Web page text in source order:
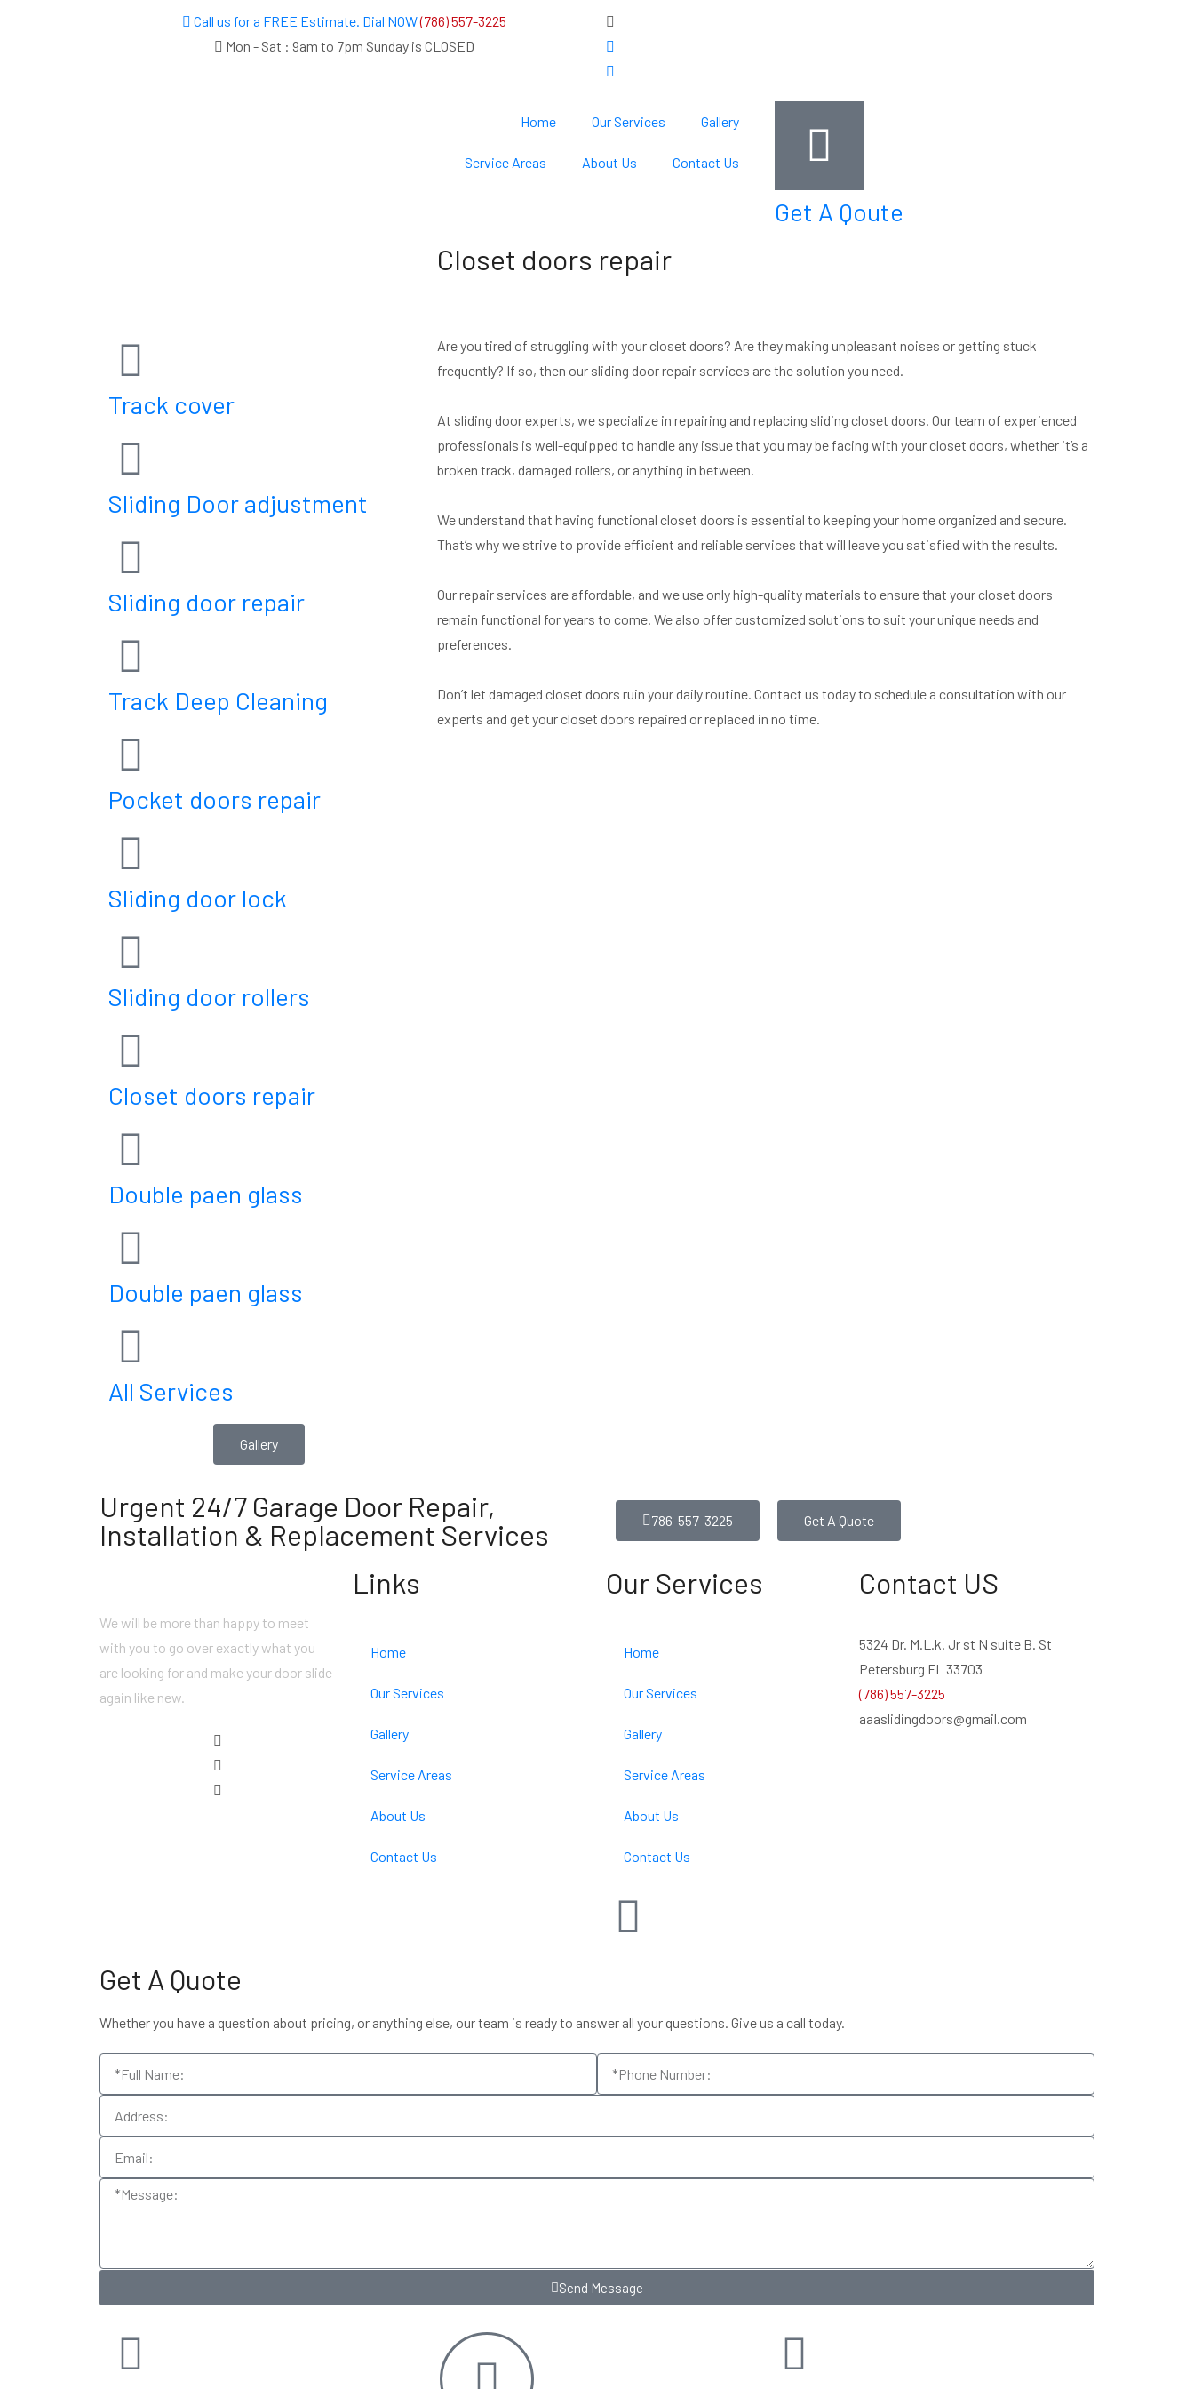
Call us for a FREE Estimate. Dial NOW(786) 557-3225
Mon - Sat : 9am to 7pm Sunday is CLOSED
Home Our Services Gallery
Service Areas About Us Contact Us
Get A Qoute
Track cover
Sliding Door adjustment
Sliding door repair
Track Deep Cleaning
Pocket doors repair
Sliding door lock
Sliding door rollers
Closet doors repair
Double paen glass
Double paen glass
All Services
Gallery
Closet doors repair
Are you tired of struggling with your closet doors? Are they making unpleasant noises or getting stuck
frequently? If so, then our sliding door repair services are the solution you need.
At sliding door experts, we specialize in repairing and replacing sliding closet doors. Our team of experienced
professionals is well-equipped to handle any issue that you may be facing with your closet doors, whether it’s a
broken track, damaged rollers, or anything in between.
We understand that having functional closet doors is essential to keeping your home organized and secure.
That’s why we strive to provide efficient and reliable services that will leave you satisfied with the results.
Our repair services are affordable, and we use only high-quality materials to ensure that your closet doors
remain functional for years to come. We also offer customized solutions to suit your unique needs and
preferences.
Don’t let damaged closet doors ruin your daily routine. Contact us today to schedule a consultation with our
experts and get your closet doors repaired or replaced in no time.
Urgent 24/7 Garage Door Repair,
Installation & Replacement Services
786-557-3225 Get A Quote
We will be more than happy to meet
with you to go over exactly what you
are looking for and make your door slide
again like new.
Links
Home
Our Services
Gallery
Service Areas
About Us
Contact Us
Our Services
Home
Our Services
Gallery
Service Areas
About Us
Contact Us
Contact US
5324 Dr. M.L.k. Jr st N suite B. St
Petersburg FL 33703
(786) 557-3225
aaaslidingdoors@gmail.com
Get A Quote
Whether you have a question about pricing, or anything else, our team is ready to answer all your questions. Give us a call today.
Send Message